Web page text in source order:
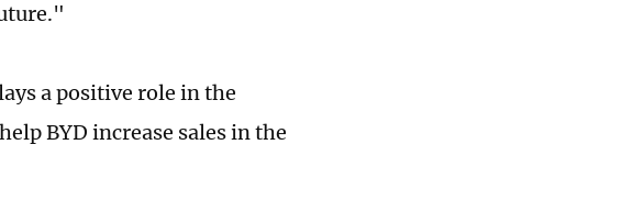
a positive role in the
BYD increase sales in the